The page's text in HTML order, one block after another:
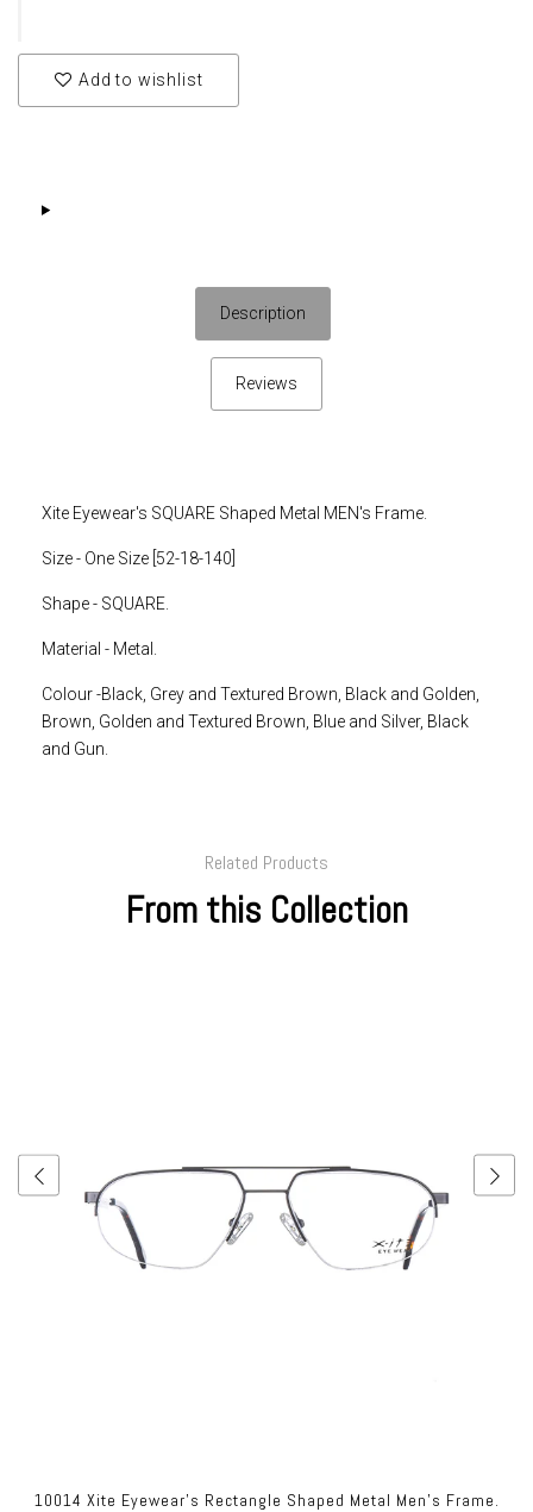
Add to wishlist
Description
Reviews
Xite Eyewear's SQUARE Shaped Metal MEN's Frame.
Size - One Size [52-18-140]
Shape - SQUARE.
Material - Metal.
Colour -Black, Grey and Textured Brown, Black and Golden,
Brown, Golden and Textured Brown, Blue and Silver, Black
and Gun.
Related Products
From this Collection
10014 Xite Eyewear's Rectangle Shaped Metal Men's Frame.